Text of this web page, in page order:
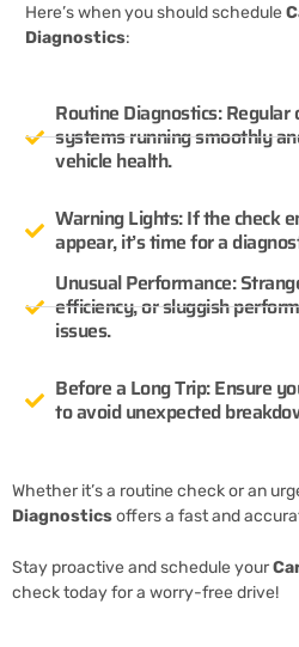
Here’s when you should schedule
Diagnostics:
Routine Diagnostics: Regular
systems running smoothly
vehicle health.
Warning Lights: If the check
appear, it’s time for a
Unusual Performance:
efficiency, or sluggish
issues.
Before a Long Trip: Ensure
to avoid unexpected
Whether it’s a routine check or an
Diagnosticsoffers a fast and
Stay proactive and schedule your
check today for a worry-free drive!